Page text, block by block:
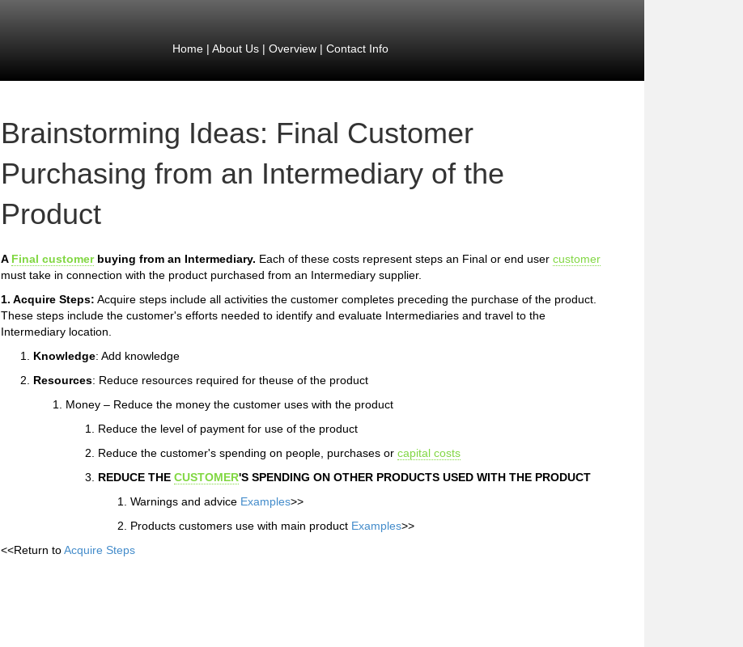
Home| About Us| Overview| Contact Info
Brainstorming Ideas: Final Customer
Purchasing from an Intermediary of the
Product
A Final customerbuying from an Intermediary. Each of these costs represent steps an Final or end user customer
must take in connection with the product purchased from an Intermediary supplier.
1. Acquire Steps: Acquire steps include all activities the customer completes preceding the purchase of the product.
These steps include the customer's efforts needed to identify and evaluate Intermediaries and travel to the
Intermediary location.
Knowledge: Add knowledge
Resources: Reduce resources required for theuse of the product
Money – Reduce the money the customer uses with the product
Reduce the level of payment for use of the product
Reduce the customer's spending on people, purchases or capital costs
REDUCE THE CUSTOMER'S SPENDING ON OTHER PRODUCTS USED WITH THE PRODUCT
Warnings and advice Examples>>
Products customers use with main product Examples>>
<<Return toAcquire Steps